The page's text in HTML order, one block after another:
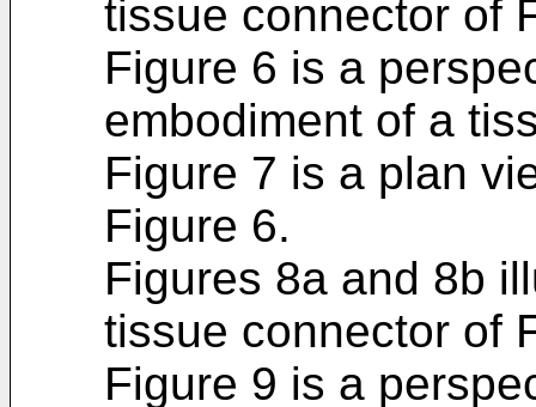
tissue connector of
Figure 6 is a
embodiment of a
Figure 7 is a plan
Figure 6.
Figures 8a and 8b
tissue connector of
Figure 9 is a